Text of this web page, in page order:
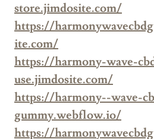
store.jimdosite.com/
https://
ite.com/
https://harmony-wave-
use.jimdosite.com/
https://harmony--wave-
gummy.webflow.io/
https://